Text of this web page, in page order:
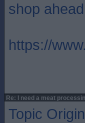
shop
https://
Re: I need a meat
Topic